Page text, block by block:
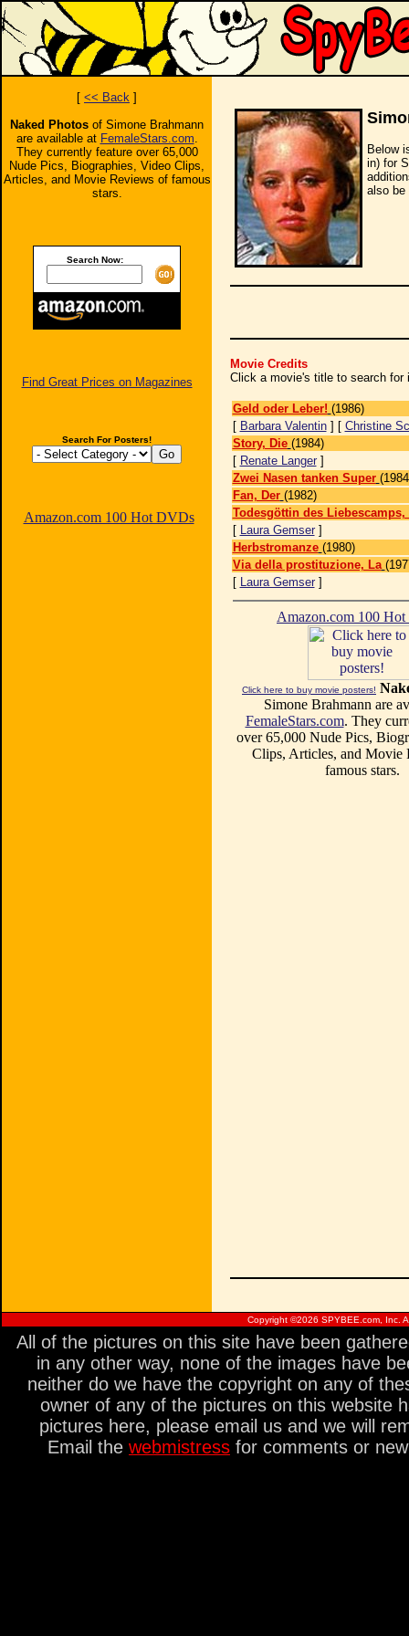
[ << Back ]
Naked Photos of Simone Brahmann
are available at FemaleStars.com.
They currently feature over 65,000
Nude Pics, Biographies, Video Clips,
Articles, and Movie Reviews of famous
stars.
Search Now:
Find Great Prices on Magazines
Search For Posters!
Amazon.com 100 Hot DVDs
Below
in) for
also be
Movie Credits
Click a movie's title to search for
Geld oder Leber! (1986)
[ Barbara Valentin] [ Christine
Story, Die (1984)
[ Renate Langer]
Zwei Nasen tanken Super
Fan, Der (1982)
Todesgöttin des Liebescamps,
[ Laura Gemser]
Herbstromanze (1980)
Via della prostituzione, La
[ Laura Gemser]
Amazon.com 100
Click here to buy movie posters!
Simone Brahmann are
FemaleStars.com. They
over 65,000 Nude Pics,
Clips, Articles, and Movie
famous stars.
Copyright ©2026 SPYBEE.com, Inc.
All of the pictures on this site have been
in any other way, none of the images have
neither do we have the copyright on any of
owner of any of the pictures on this website
pictures here, please email us and we will
Email the webmistress for comments or